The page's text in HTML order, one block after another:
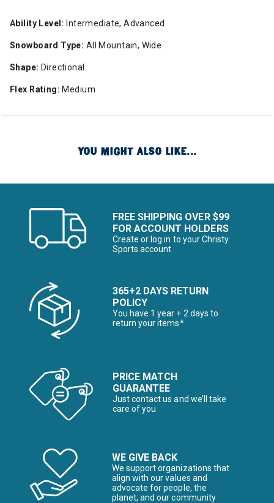
Ability Level: Intermediate, Advanced
Snowboard Type: All Mountain, Wide
Shape: Directional
Flex Rating: Medium
YOU MIGHT ALSO LIKE...
FREE SHIPPING OVER $99
FOR ACCOUNT HOLDERS
Create or log in to your Christy
Sports account
365+2 DAYS RETURN
POLICY
You have 1 year + 2 days to
return your items*
PRICE MATCH
GUARANTEE
Just contact us and we’ll take
care of you
WE GIVE BACK
We support organizations that
align with our values and
advocate for people, the
planet, and our community